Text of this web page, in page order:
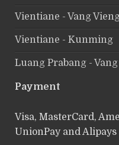
Vientiane - Vang
Vientiane - Kunming
Luang Prabang -
Payment
Visa, MasterCard,
UnionPay and Alipays